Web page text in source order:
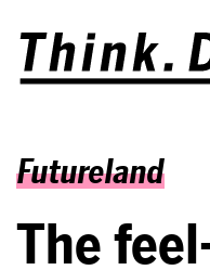
Futureland
The